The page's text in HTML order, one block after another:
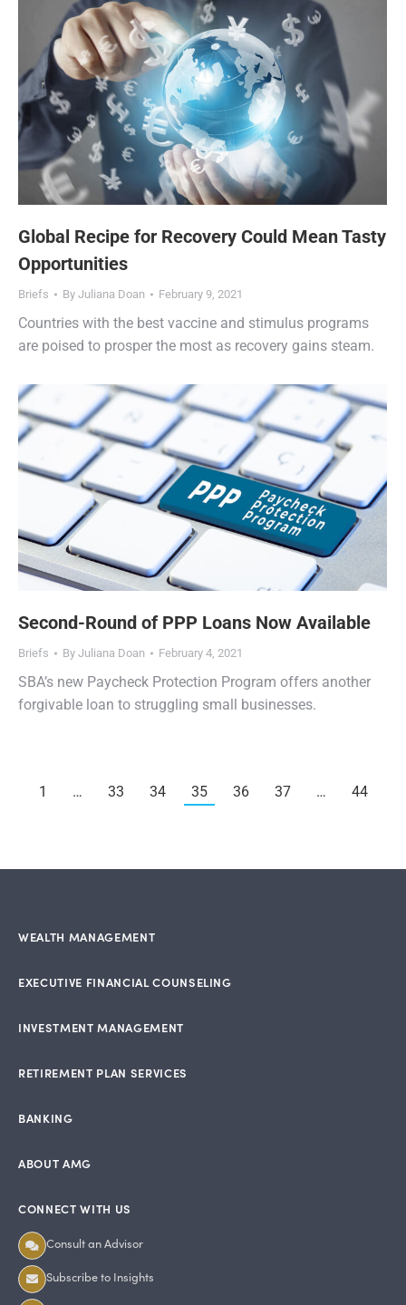
Global Recipe for Recovery Could Mean Tasty
Opportunities
Briefs By Juliana Doan February 9, 2021
Countries with the best vaccine and stimulus programs
are poised to prosper the most as recovery gains steam.
Second-Round of PPP Loans Now Available
Briefs By Juliana Doan February 4, 2021
SBA’s new Paycheck Protection Program offers another
forgivable loan to struggling small businesses.
1 … 33 34 35 36 37 … 44
WEALTH MANAGEMENT
EXECUTIVE FINANCIAL COUNSELING
INVESTMENT MANAGEMENT
RETIREMENT PLAN SERVICES
BANKING
ABOUT AMG
CONNECT WITH US
Consult an Advisor
Subscribe to Insights